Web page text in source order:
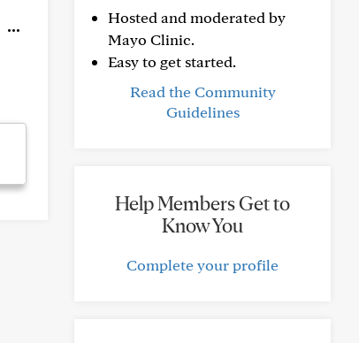
Hosted and moderated by
Mayo Clinic.
Easy to get started.
Read the Community
Guidelines
Help Members Get to
Know You
Complete your profile